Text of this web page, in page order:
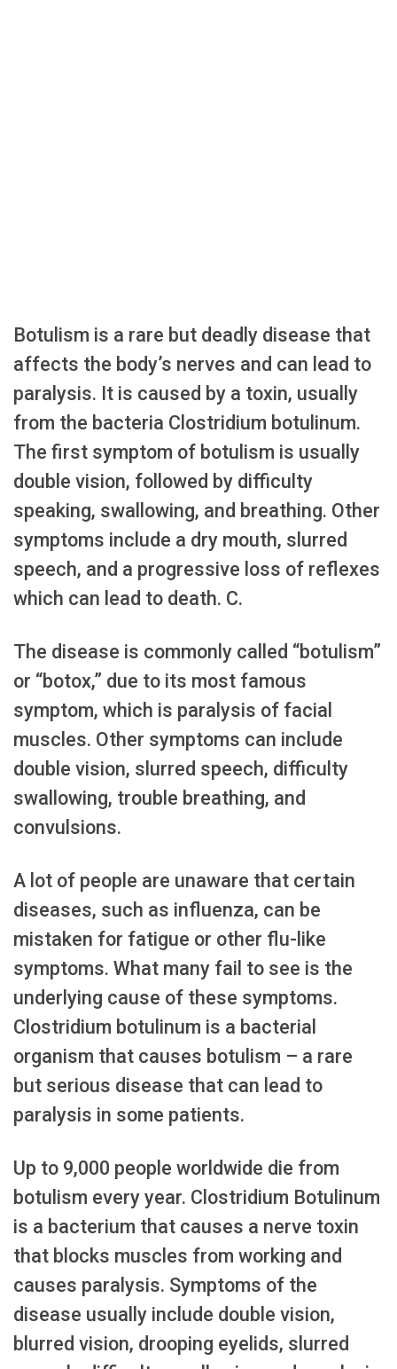
Botulism is a rare but deadly disease that
affects the body’s nerves and can lead to
paralysis. It is caused by a toxin, usually
from the bacteria Clostridium botulinum.
The first symptom of botulism is usually
double vision, followed by difficulty
speaking, swallowing, and breathing. Other
symptoms include a dry mouth, slurred
speech, and a progressive loss of reflexes
which can lead to death. C.
The disease is commonly called “botulism”
or “botox,” due to its most famous
symptom, which is paralysis of facial
muscles. Other symptoms can include
double vision, slurred speech, difficulty
swallowing, trouble breathing, and
convulsions.
A lot of people are unaware that certain
diseases, such as influenza, can be
mistaken for fatigue or other flu-like
symptoms. What many fail to see is the
underlying cause of these symptoms.
Clostridium botulinum is a bacterial
organism that causes botulism – a rare
but serious disease that can lead to
paralysis in some patients.
Up to 9,000 people worldwide die from
botulism every year. Clostridium Botulinum
is a bacterium that causes a nerve toxin
that blocks muscles from working and
causes paralysis. Symptoms of the
disease usually include double vision,
blurred vision, drooping eyelids, slurred